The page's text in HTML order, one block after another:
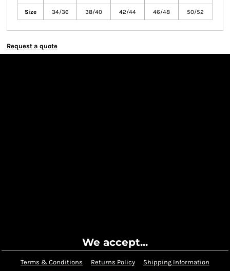
Size 34/36 38/40 42/44 46/48 50/52
Request a quote
We accept...
Terms & Conditions Returns Policy Shipping Information